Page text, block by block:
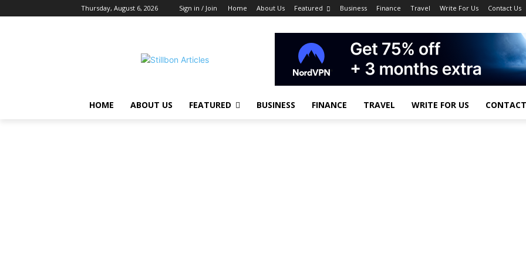
Thursday, August 6, 2026 Sign in / Join Home About Us Featured Business Finance Travel Write For Us Contact Us
HOME ABOUT US FEATURED BUSINESS FINANCE TRAVEL WRITE FOR US